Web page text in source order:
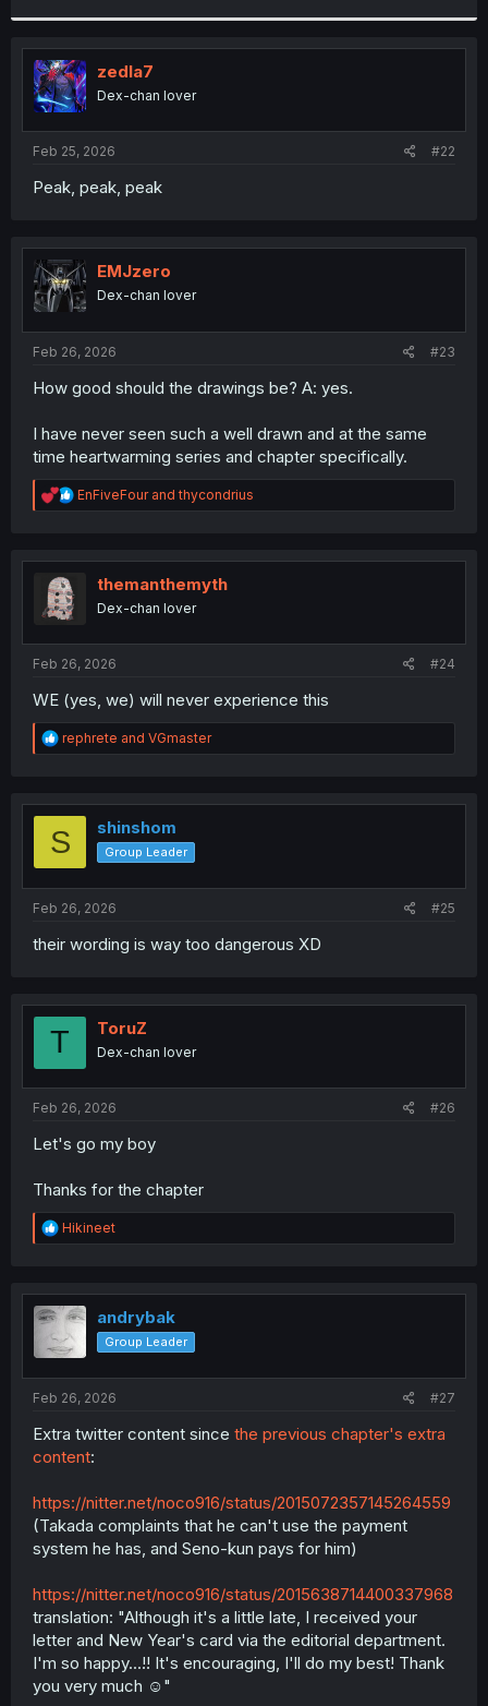
r
zedla7
Dex-chan lover
Feb 25, 2026 #22
Peak, peak, peak
EMJzero
Dex-chan lover
Feb 26, 2026 #23
How good should the drawings be? A: yes.
I have never seen such a well drawn and at the same
time heartwarming series and chapter specifically.
R
e
t
EnFiveFourandthycondrius
themanthemyth
Dex-chan lover
Feb 26, 2026 #24
WE (yes, we) will never experience this
R
e
t
o
rephrete and VGmaster
S shinshom
Group Leader
Feb 26, 2026 #25
their wording is way too dangerous XD
T ToruZ
Dex-chan lover
Feb 26, 2026 #26
Let's go my boy
Thanks for the chapter
R
e
t
i
n
Hikineet
andrybak
Group Leader
Feb 26, 2026 #27
Extra twitter content since the previous chapter's extra
content:
https://nitter.net/noco916/status/2015072357145264559
(Takada complaints that he can't use the payment
system he has, and Seno-kun pays for him)
https://nitter.net/noco916/status/2015638714400337968
translation: "Although it's a little late, I received your
letter and New Year's card via the editorial department.
I'm so happy...!! It's encouraging, I'll do my best! Thank
you very much ☺️"